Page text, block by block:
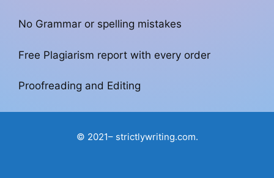
No Grammar or spelling mistakes
Free Plagiarism report with every order
Proofreading and Editing
© 2021– strictlywriting.com.